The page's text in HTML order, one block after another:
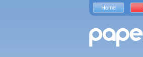
Home